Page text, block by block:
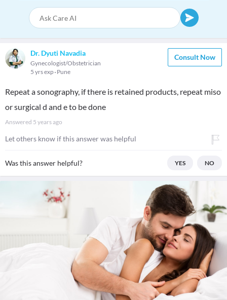
Dr. Dyuti Navadia
Gynecologist/Obstetrician
5 yrs exp Pune
Consult Now
Repeat a sonography, if there is retained products, repeat miso
or surgical d and e to be done
Answered 5 years ago
Let others know if this answer was helpful
Was this answer helpful? YES NO